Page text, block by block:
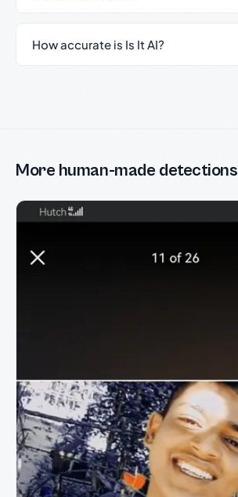
How accurate is Is It AI?
More human-made detections